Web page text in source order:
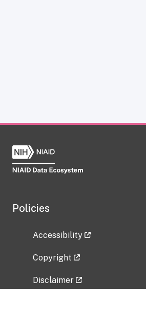
Policies
Accessibility
Copyright
Disclaimer